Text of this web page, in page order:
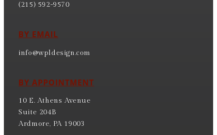
(215) 592-9570
BY EMAIL
info@wpldesign.com
BY APPOINTMENT
10 E. Athens Avenue
Suite 204B
Ardmore, PA 19003